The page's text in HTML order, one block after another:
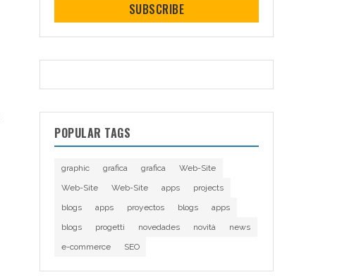
SUBSCRIBE
POPULAR TAGS
graphic grafica grafica
Web-Site
Web-Site
Web-Site apps
projects
blogs
apps proyectos blogs
apps
blogs
progetti novedades novità
news
e-commerce
SEO